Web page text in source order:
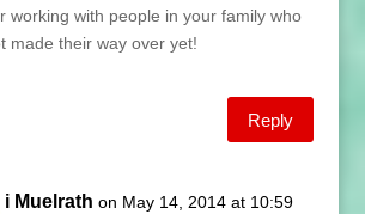
working with people in your family who
made their way over yet!
Reply
Muelrath on May 14, 2014 at 10:59